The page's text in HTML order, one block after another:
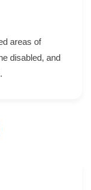
areas of
disabled, and